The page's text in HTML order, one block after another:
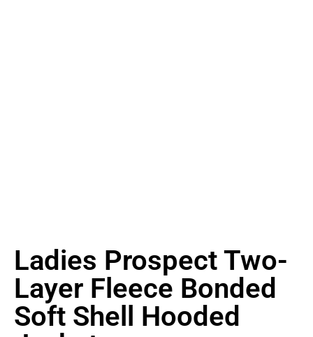
Ladies Prospect Two-
Layer Fleece Bonded
Soft Shell Hooded